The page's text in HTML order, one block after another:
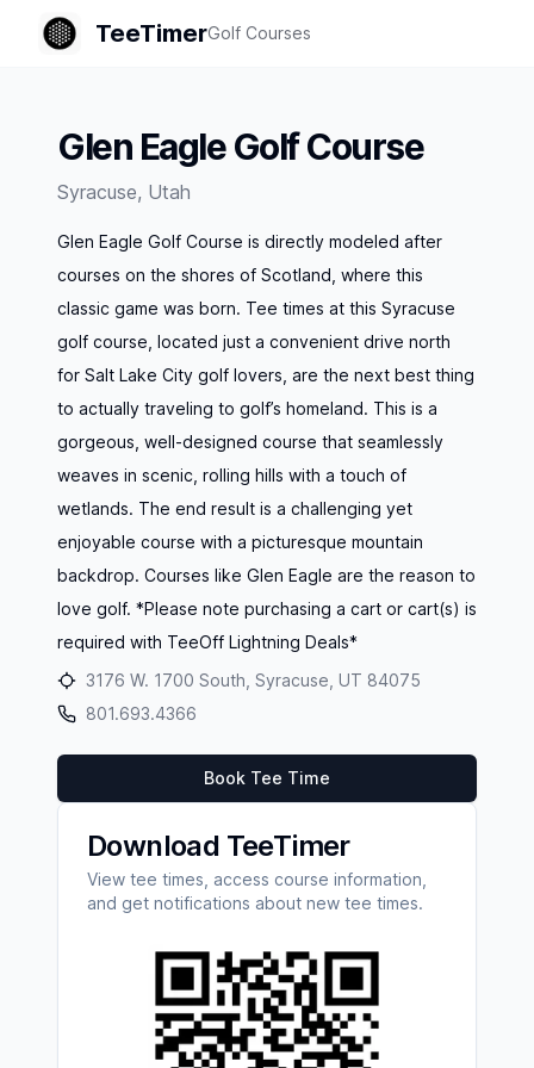
TeeTimerGolf Courses
Glen Eagle Golf Course
Syracuse, Utah
Glen Eagle Golf Course is directly modeled after
courses on the shores of Scotland, where this
classic game was born. Tee times at this Syracuse
golf course, located just a convenient drive north
for Salt Lake City golf lovers, are the next best thing
to actually traveling to golf’s homeland. This is a
gorgeous, well-designed course that seamlessly
weaves in scenic, rolling hills with a touch of
wetlands. The end result is a challenging yet
enjoyable course with a picturesque mountain
backdrop. Courses like Glen Eagle are the reason to
love golf. *Please note purchasing a cart or cart(s) is
required with TeeOff Lightning Deals*
3176 W. 1700 South, Syracuse, UT 84075
801.693.4366
Book Tee Time
Download TeeTimer
View tee times, access course information,
and get notifications about new tee times.